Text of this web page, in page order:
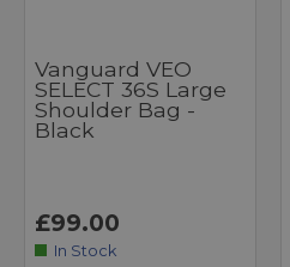
Vanguard VEO
SELECT 36S Large
Shoulder Bag -
Black
£99.00
In Stock